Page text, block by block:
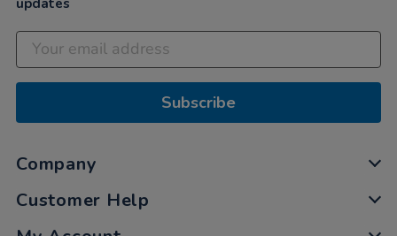
updates
Subscribe
Company
Customer Help